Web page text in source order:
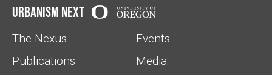
Urbanism Next
The Nexus
Events
Publications
Media